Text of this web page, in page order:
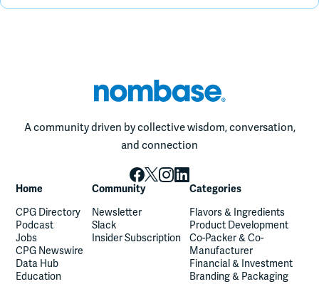
A community driven by collective wisdom, conversation,
and connection
Home
CPG Directory
Podcast
Jobs
CPG Newswire
Data Hub
Education
Community
Newsletter
Slack
Insider Subscription
Categories
Flavors & Ingredients
Product Development
Co-Packer & Co-
Manufacturer
Financial & Investment
Branding & Packaging